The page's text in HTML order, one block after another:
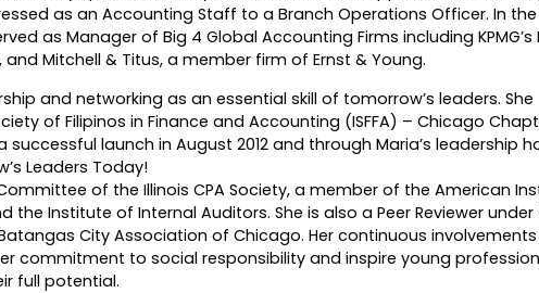
as an Accounting Staff to a Branch Operations Officer. In the
as Manager of Big 4 Global Accounting Firms including KPMG’s
and Mitchell & Titus, a member firm of Ernst & Young.
and networking as an essential skill of tomorrow’s leaders. She
of Filipinos in Finance and Accounting (ISFFA) – Chicago
launch in August 2012 and through Maria’s leadership
Leaders Today!
of the Illinois CPA Society, a member of the American
the Institute of Internal Auditors. She is also a Peer Reviewer under
City Association of Chicago. Her continuous involvements
commitment to social responsibility and inspire young
full potential.